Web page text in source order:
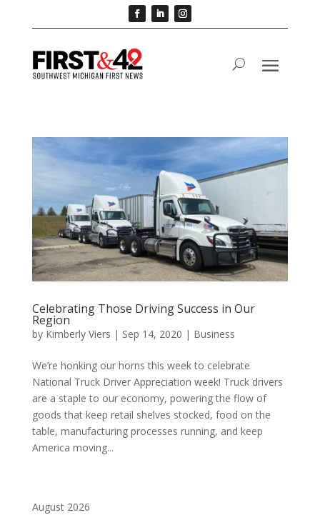
Celebrating Those Driving Success in Our
Region
by Kimberly Viers | Sep 14, 2020 | Business
We’re honking our horns this week to celebrate
National Truck Driver Appreciation week! Truck drivers
are a staple to our economy, powering the flow of
goods that keep retail shelves stocked, food on the
table, manufacturing processes running, and keep
America moving...
August 2026